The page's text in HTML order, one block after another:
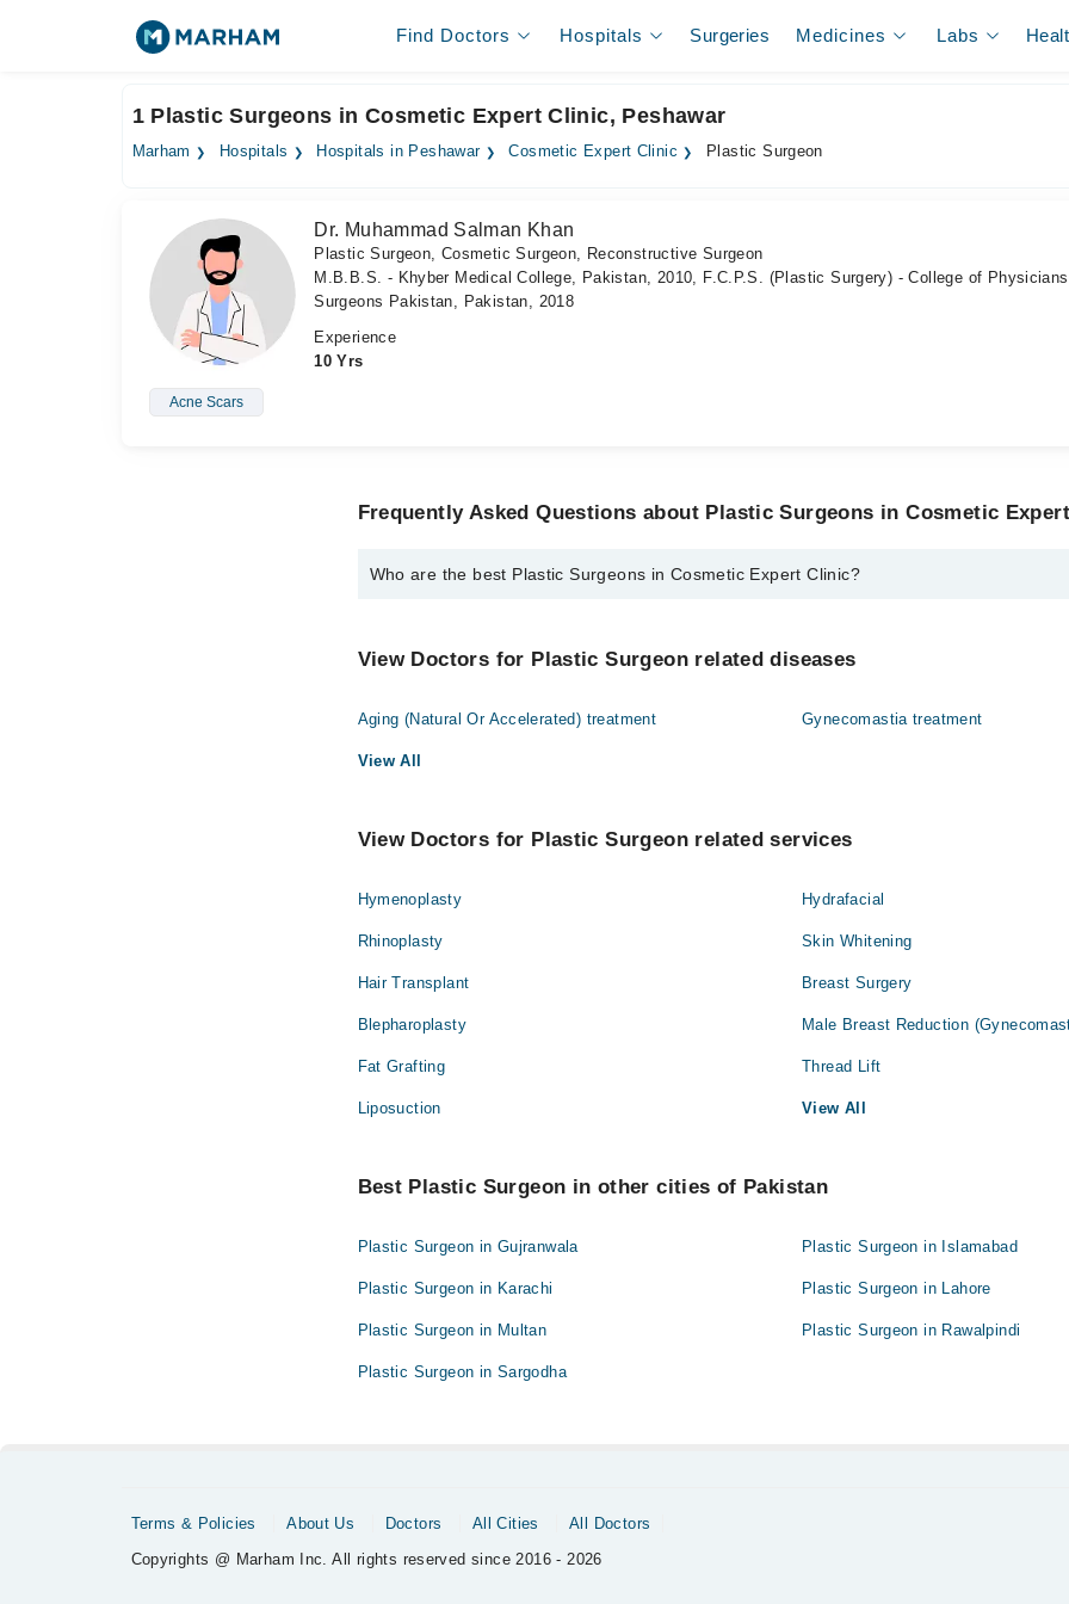
Find Doctors Hospitals Surgeries Medicines Labs
1 Plastic Surgeons in Cosmetic Expert Clinic, Peshawar
Marham Hospitals Hospitals in Peshawar Cosmetic Expert Clinic Plastic Surgeon
Dr. Muhammad Salman Khan
Plastic Surgeon, Cosmetic Surgeon, Reconstructive Surgeon
M.B.B.S. - Khyber Medical College, Pakistan, 2010, F.C.P.S. (Plastic Surgery) - College of
Surgeons Pakistan, Pakistan, 2018
Experience
10 Yrs
Acne Scars
Frequently Asked Questions about Plastic Surgeons in Cosmetic
Who are the best Plastic Surgeons in Cosmetic Expert Clinic?
Dr. Muhammad Salman Khan
View Doctors for Plastic Surgeon related diseases
Aging (Natural Or Accelerated) treatment Gynecomastia treatment
View All
View Doctors for Plastic Surgeon related services
Hymenoplasty Hydrafacial
Rhinoplasty Skin Whitening
Hair Transplant Breast Surgery
Blepharoplasty Male Breast Reduction
Fat Grafting Thread Lift
Liposuction View All
Best Plastic Surgeon in other cities of Pakistan
Plastic Surgeon in Gujranwala Plastic Surgeon in Islamabad
Plastic Surgeon in Karachi Plastic Surgeon in Lahore
Plastic Surgeon in Multan Plastic Surgeon in Rawalpindi
Plastic Surgeon in Sargodha
Terms & Policies About Us Doctors All Cities
All Doctors
Copyrights @ Marham Inc. All rights reserved since 2016 - 2026